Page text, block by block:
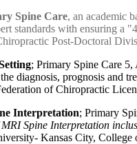
Spine Care, an academic
standards with ensuring a
Post-Doctoral
; Primary Spine Care
diagnosis, prognosis and
of Chiropractic
Interpretation; Primary
Spine Interpretation
Kansas City,